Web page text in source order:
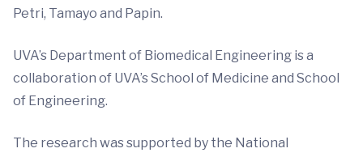
Petri, Tamayo and Papin.
UVA’s Department of Biomedical Engineering is a
collaboration of UVA’s School of Medicine and School
of Engineering.
The research was supported by the National